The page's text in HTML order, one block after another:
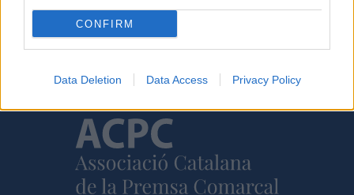
CONFIRM
Data Deletion Data Access Privacy Policy
Amb el suport de